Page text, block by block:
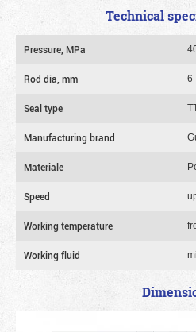
Technical
Pressure, MPa
Rod dia, mm 6
Seal type
Manufacturing brand
Materiale
Speed
Working temperature
Working fluid